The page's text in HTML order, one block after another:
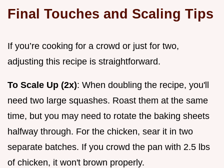
Final Touches and Scaling Tips
If you’re cooking for a crowd or just for two,
adjusting this recipe is straightforward.
To Scale Up (2x): When doubling the recipe, you'll
need two large squashes. Roast them at the same
time, but you may need to rotate the baking sheets
halfway through. For the chicken, sear it in two
separate batches. If you crowd the pan with 2.5 lbs
of chicken, it won't brown properly.